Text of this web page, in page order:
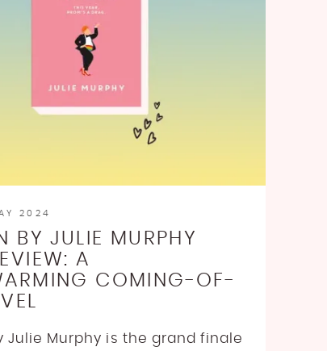
2024
BY JULIE MURPHY
A
COMING-OF-
Julie Murphy is the grand finale